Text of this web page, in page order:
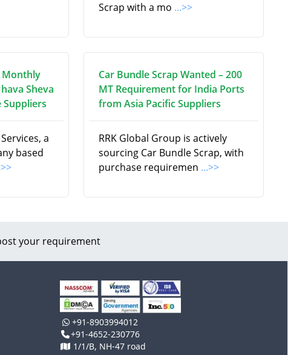
Scrap with a mo ...>>
Monthly
Sheva
a
based
Car Bundle Scrap Wanted – 200
MT Requirement for India Ports
from Asia Pacific Suppliers
RRK Global Group is actively
sourcing Car Bundle Scrap, with
purchase requiremen ...>>
your requirement
+91-8903994012
+91-4652-230776
1/1/B, NH-47 road